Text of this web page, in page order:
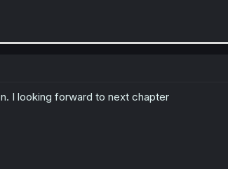
I looking forward to next chapter